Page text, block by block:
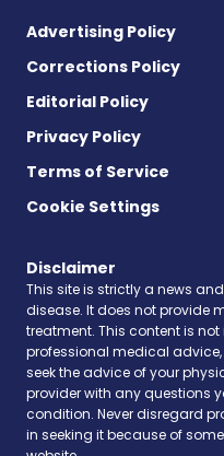
Advertising Policy
Corrections Policy
Editorial Policy
Privacy Policy
Terms of Service
Cookie Settings
Disclaimer
This site is strictly a news
disease. It does not provide
treatment. This content is
professional medical
seek the advice of your
provider with any questions
condition. Never disregard
in seeking it because of